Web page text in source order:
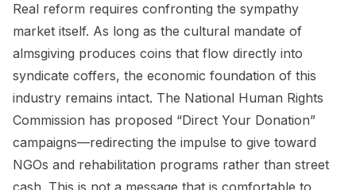
Real reform requires confronting the sympathy
market itself. As long as the cultural mandate of
almsgiving produces coins that flow directly into
syndicate coffers, the economic foundation of this
industry remains intact. The National Human Rights
Commission has proposed “Direct Your Donation”
campaigns—redirecting the impulse to give toward
NGOs and rehabilitation programs rather than street
cash. This is not a message that is comfortable to